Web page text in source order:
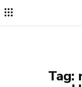
Tag: